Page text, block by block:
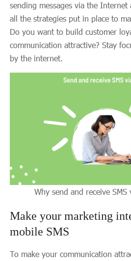
sending messages via the
all the strategies put in place to
Do you want to build customer
communication attractive? Stay
by the internet.
Why send and receive
Make your marketing
mobile SMS
To make your communication